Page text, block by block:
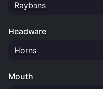
Raybans
Headware
Horns
Mouth